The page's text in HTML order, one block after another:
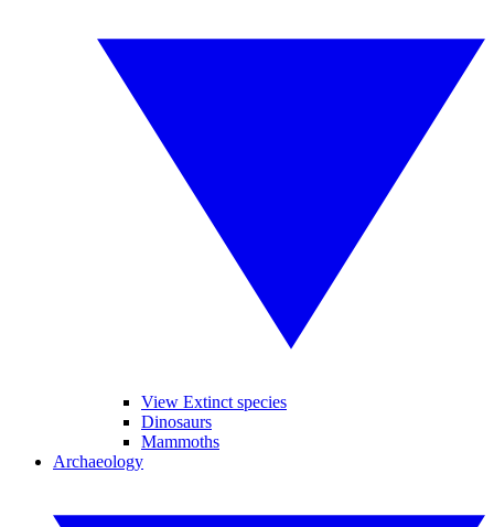
View Extinct species
Dinosaurs
Mammoths
Archaeology